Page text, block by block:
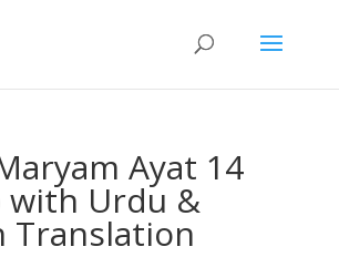
Ayat 14
with Urdu &
Translation